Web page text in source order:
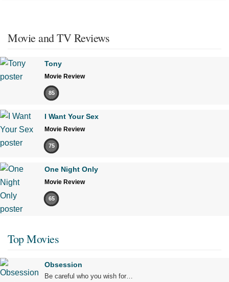
Movie and TV Reviews
Tony
Movie Review
85
I Want Your Sex
Movie Review
75
One Night Only
Movie Review
65
Top Movies
Obsession
Be careful who you wish for…